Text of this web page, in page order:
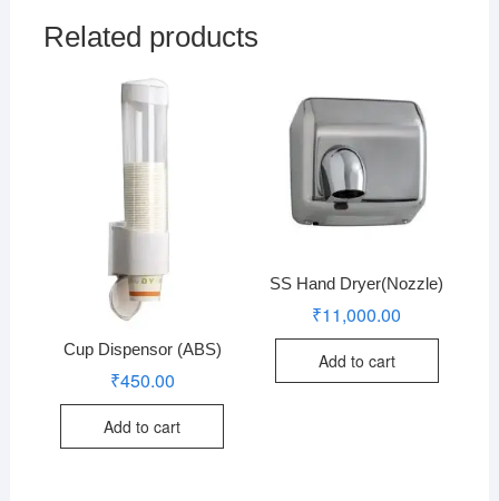
Related products
Cup Dispensor (ABS)
₹450.00
Add to cart
SS Hand Dryer(Nozzle)
₹11,000.00
Add to cart